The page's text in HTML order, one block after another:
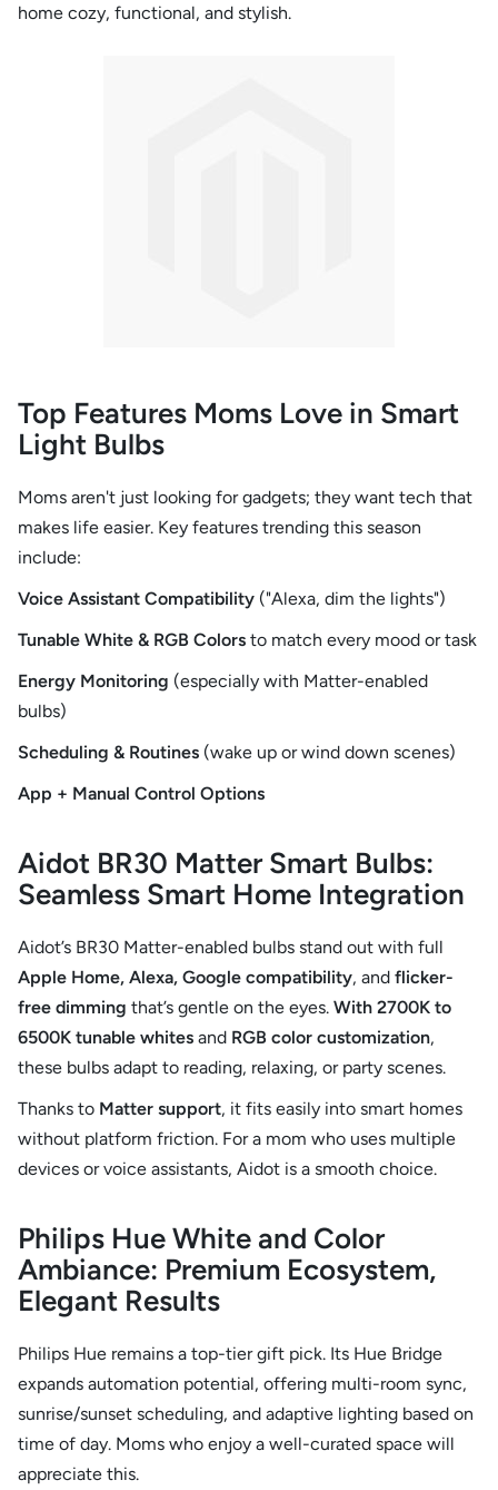
home cozy, functional, and stylish.
Top Features Moms Love in Smart
Light Bulbs
Moms aren't just looking for gadgets; they want tech that
makes life easier. Key features trending this season
include:
Voice Assistant Compatibility ("Alexa, dim the lights")
Tunable White & RGB Colors to match every mood or task
Energy Monitoring (especially with Matter-enabled
bulbs)
Scheduling & Routines (wake up or wind down scenes)
App + Manual Control Options
Aidot BR30 Matter Smart Bulbs:
Seamless Smart Home Integration
Aidot’s BR30 Matter-enabled bulbs stand out with full
Apple Home, Alexa, Google compatibility, and flicker-
free dimming that’s gentle on the eyes. With 2700K to
6500K tunable whites and RGB color customization,
these bulbs adapt to reading, relaxing, or party scenes.
Thanks to Matter support, it fits easily into smart homes
without platform friction. For a mom who uses multiple
devices or voice assistants, Aidot is a smooth choice.
Philips Hue White and Color
Ambiance: Premium Ecosystem,
Elegant Results
Philips Hue remains a top-tier gift pick. Its Hue Bridge
expands automation potential, offering multi-room sync,
sunrise/sunset scheduling, and adaptive lighting based on
time of day. Moms who enjoy a well-curated space will
appreciate this.